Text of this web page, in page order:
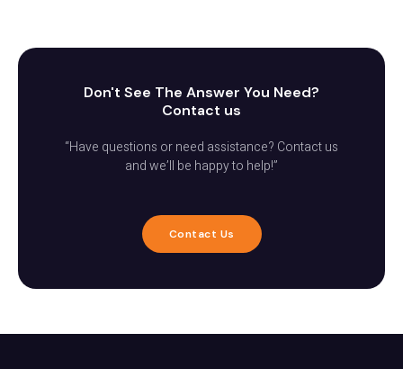
Don't See The Answer You Need?
Contact us
“Have questions or need assistance? Contact us
and we’ll be happy to help!”
Contact Us